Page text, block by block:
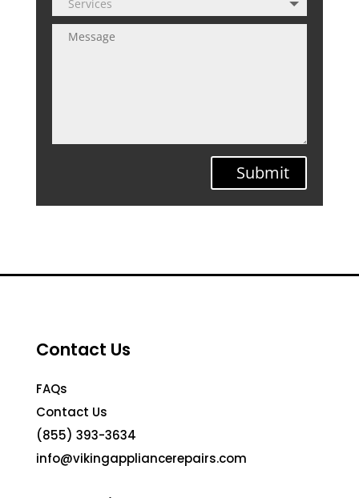
Submit
Contact Us
FAQs
Contact Us
(855) 393-3634
info@vikingappliancerepairs.com